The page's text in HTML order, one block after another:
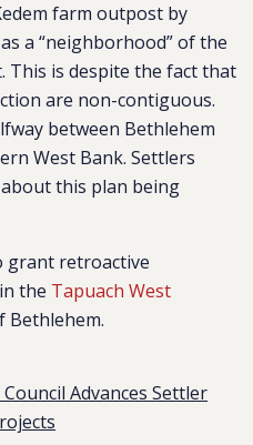
farm outpost by
a “neighborhood” of the
This is despite the fact that
are non-contiguous.
between Bethlehem
West Bank. Settlers
about this plan being
grant retroactive
the Tapuach West
Bethlehem.
Advances Settler